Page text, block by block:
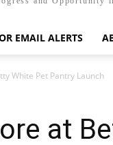
EMAIL ALERTS
White Pet Pantry Launch
at